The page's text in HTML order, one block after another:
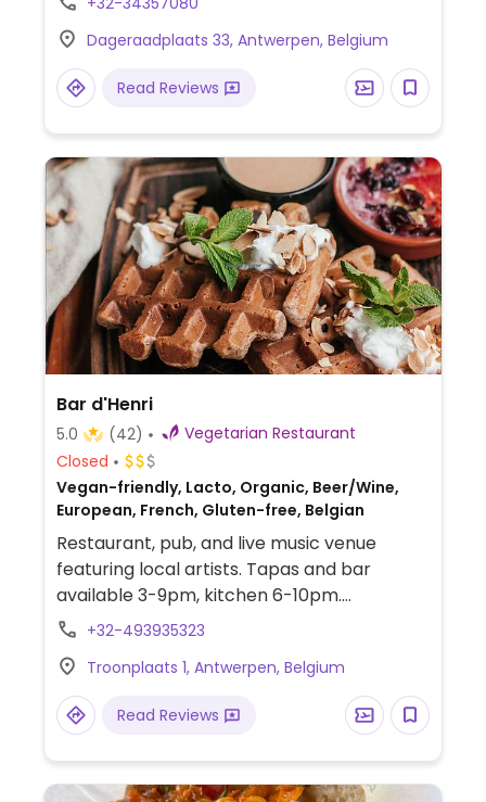
Dageraadplaats 33, Antwerpen, Belgium
Read Reviews
Bar d'Henri
5.0 (42)
Vegetarian Restaurant
Closed
Vegan-friendly, Lacto, Organic, Beer/Wine,
European, French, Gluten-free, Belgian
Restaurant, pub, and live music venue
featuring local artists. Tapas and bar
available 3-9pm, kitchen 6-10pm.
Takeaway is available on order via
2025 and no longer fully vegan.
+32-493935323
Troonplaats 1, Antwerpen, Belgium
Read Reviews